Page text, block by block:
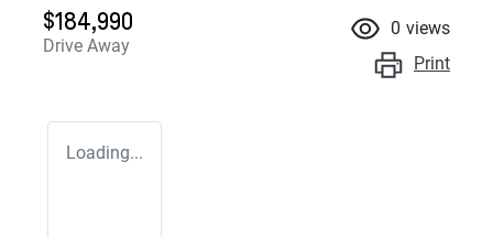
$184,990
Drive Away
0 views
Print
Loading...